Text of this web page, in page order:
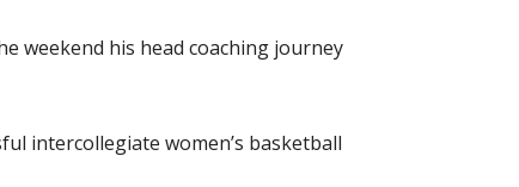
weekend his head coaching journey
intercollegiate women’s basketball